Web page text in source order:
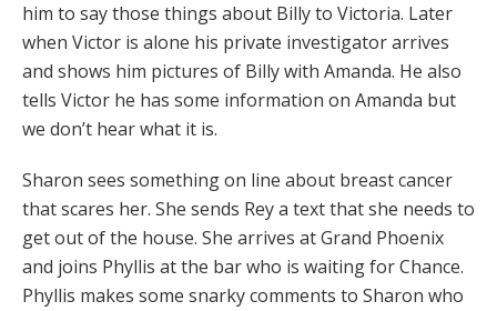
him to say those things about Billy to Victoria. Later
when Victor is alone his private investigator arrives
and shows him pictures of Billy with Amanda. He also
tells Victor he has some information on Amanda but
we don’t hear what it is.
Sharon sees something on line about breast cancer
that scares her. She sends Rey a text that she needs to
get out of the house. She arrives at Grand Phoenix
and joins Phyllis at the bar who is waiting for Chance.
Phyllis makes some snarky comments to Sharon who